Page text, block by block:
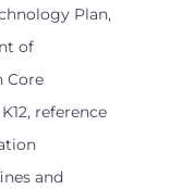
Plan,
of
Core
reference
and